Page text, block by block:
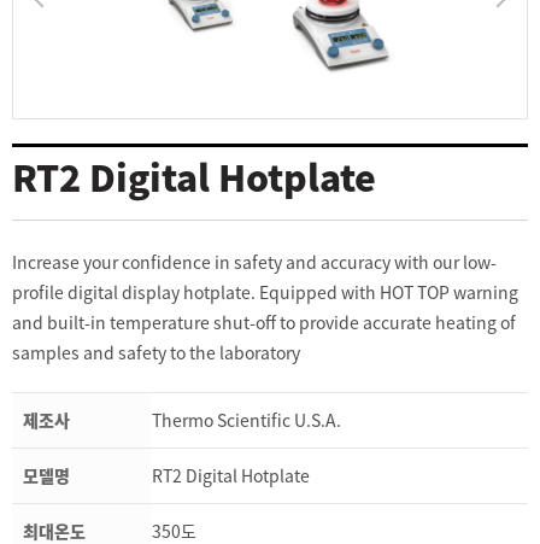
RT2 Digital Hotplate
Increase your confidence in safety and accuracy with our low-
profile digital display hotplate. Equipped with HOT TOP warning
and built-in temperature shut-off to provide accurate heating of
samples and safety to the laboratory
제조사 Thermo Scientific U.S.A.
모델명 RT2 Digital Hotplate
최대온도 350도